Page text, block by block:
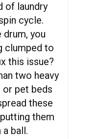
of laundry
cycle.
drum, you
clumped to
this issue?
two heavy
or pet beds
these
them
ball.